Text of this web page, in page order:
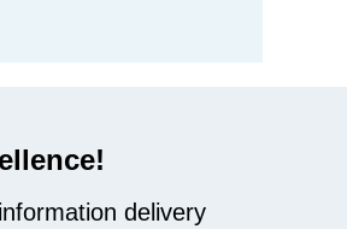
delivery